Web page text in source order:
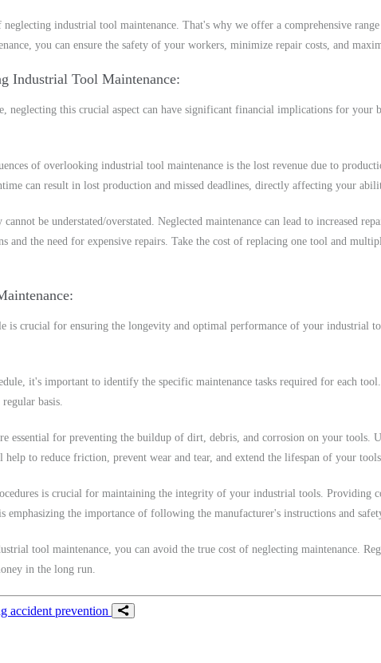
industrial tool maintenance. That's why we offer a comprehensive
you can ensure the safety of your workers, minimize repair costs, and
Industrial Tool Maintenance
neglecting this crucial aspect can have significant financial implications for
of overlooking industrial tool maintenance is the lost revenue due to
can result in lost production and missed deadlines, directly affecting your
be understated/overstated. Neglected maintenance can lead to increased
and the need for expensive repairs. Take the cost of replacing one tool and
is crucial for ensuring the longevity and optimal performance of your industrial
it's important to identify the specific maintenance tasks required for each
basis.
essential for preventing the buildup of dirt, debris, and corrosion on your tools.
to reduce friction, prevent wear and tear, and extend the lifespan of your tools.
is crucial for maintaining the integrity of your industrial tools. Providing
the importance of following the manufacturer's instructions and
tool maintenance, you can avoid the true cost of neglecting maintenance.
in the long run.
accident prevention